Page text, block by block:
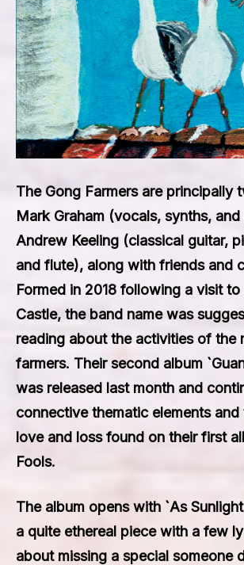
The Gong Farmers are principally
Mark Graham (vocals, synths,
Andrew Keeling (classical guitar,
and flute), along with friends and
Formed in 2018 following a visit to
Castle, the band name was
reading about the activities of the
farmers. Their second album
was released last month and
connective thematic elements
love and loss found on their first
Fools.
The album opens with `As
a quite ethereal piece with a few
about missing a special someone